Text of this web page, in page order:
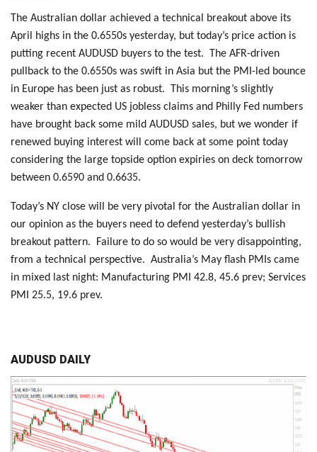
The Australian dollar achieved a technical breakout above its
April highs in the 0.6550s yesterday, but today’s price action is
putting recent AUDUSD buyers to the test. The AFR-driven
pullback to the 0.6550s was swift in Asia but the PMI-led bounce
in Europe has been just as robust. This morning’s slightly
weaker than expected US jobless claims and Philly Fed numbers
have brought back some mild AUDUSD sales, but we wonder if
renewed buying interest will come back at some point today
considering the large topside option expiries on deck tomorrow
between 0.6590 and 0.6635.
Today’s NY close will be very pivotal for the Australian dollar in
our opinion as the buyers need to defend yesterday’s bullish
breakout pattern. Failure to do so would be very disappointing,
from a technical perspective. Australia’s May flash PMIs came
in mixed last night: Manufacturing PMI 42.8, 45.6 prev; Services
PMI 25.5, 19.6 prev.
AUDUSD DAILY